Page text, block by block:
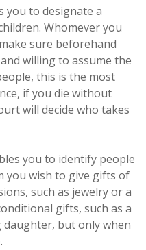
you to designate a
Whomever you
sure beforehand
willing to assume the
this is the most
if you die without
will decide who takes
you to identify people
you wish to give gifts of
such as jewelry or a
gifts, such as a
but only when